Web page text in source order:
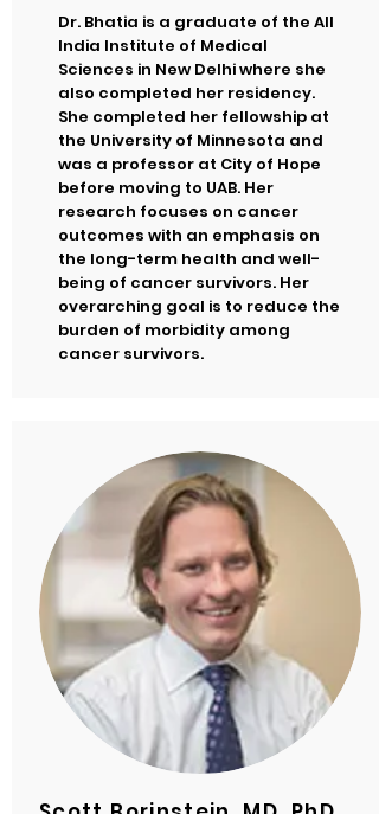
Dr. Bhatia is a graduate of the All
India Institute of Medical
Sciences in New Delhi where she
also completed her residency.
She completed her fellowship at
the University of Minnesota and
was a professor at City of Hope
before moving to UAB. Her
research focuses on cancer
outcomes with an emphasis on
the long-term health and well-
being of cancer survivors. Her
overarching goal is to reduce the
burden of morbidity among
cancer survivors.